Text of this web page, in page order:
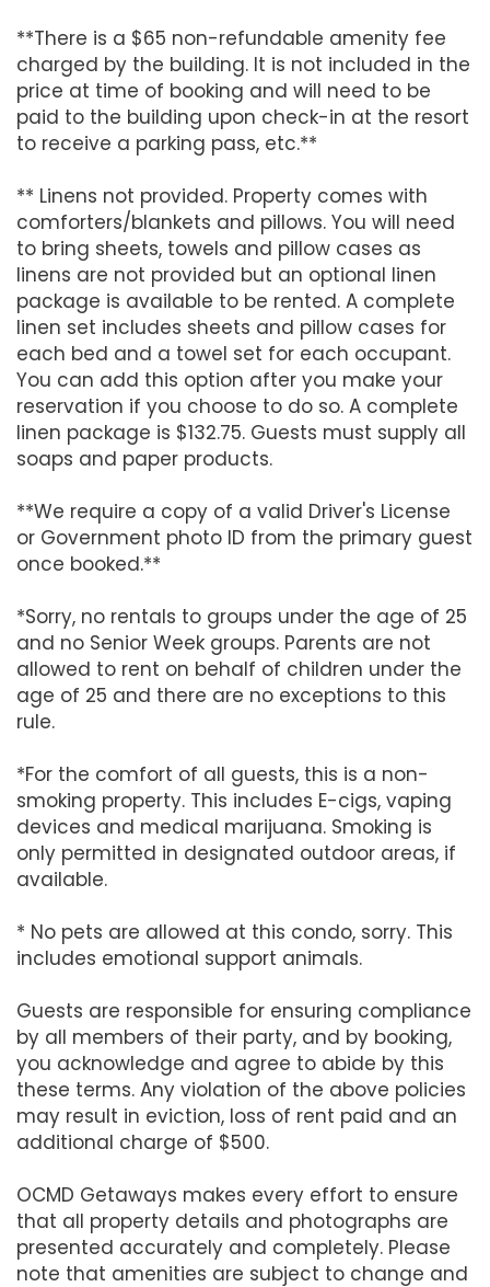
**There is a $65 non-refundable amenity fee
charged by the building. It is not included in the
price at time of booking and will need to be
paid to the building upon check-in at the resort
to receive a parking pass, etc.**
** Linens not provided. Property comes with
comforters/blankets and pillows. You will need
to bring sheets, towels and pillow cases as
linens are not provided but an optional linen
package is available to be rented. A complete
linen set includes sheets and pillow cases for
each bed and a towel set for each occupant.
You can add this option after you make your
reservation if you choose to do so. A complete
linen package is $132.75. Guests must supply all
soaps and paper products.
**We require a copy of a valid Driver's License
or Government photo ID from the primary guest
once booked.**
*Sorry, no rentals to groups under the age of 25
and no Senior Week groups. Parents are not
allowed to rent on behalf of children under the
age of 25 and there are no exceptions to this
rule.
*For the comfort of all guests, this is a non-
smoking property. This includes E-cigs, vaping
devices and medical marijuana. Smoking is
only permitted in designated outdoor areas, if
available.
* No pets are allowed at this condo, sorry. This
includes emotional support animals.
Guests are responsible for ensuring compliance
by all members of their party, and by booking,
you acknowledge and agree to abide by this
these terms. Any violation of the above policies
may result in eviction, loss of rent paid and an
additional charge of $500.
OCMD Getaways makes every effort to ensure
that all property details and photographs are
presented accurately and completely. Please
note that amenities are subject to change and